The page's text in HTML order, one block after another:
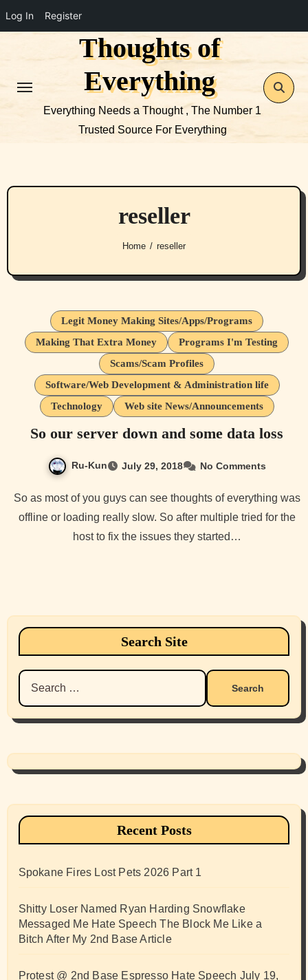
Log In Register
Thoughts of
Everything
Everything Needs a Thought , The Number 1
Trusted Source For Everything
reseller
Home reseller
Legit Money Making Sites/Apps/Programs
Making That Extra Money
Programs I'm Testing
Scams/Scam Profiles
Software/Web Development & Administration life
Technology
Web site News/Announcements
So our server down and some data loss
Ru-Kun July 29, 2018 No Comments
So as most of you guys can see thoughts of everything was
offline or loading really slow. So after multiple tried for the
host to fix the issues they started…
Search Site
Search
for:
Recent Posts
Spokane Fires Lost Pets 2026 Part 1
Shitty Loser Named Ryan Harding Snowflake
Messaged Me Hate Speech The Block Me Like a
Bitch After My 2nd Base Article
Protest @ 2nd Base Espresso Hate Speech July 19,